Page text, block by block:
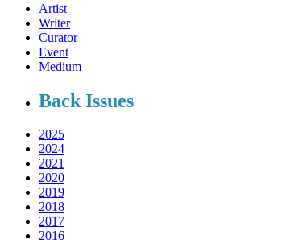
Artist
Writer
Curator
Event
Medium
Back Issues
2025
2024
2021
2020
2019
2018
2017
2016